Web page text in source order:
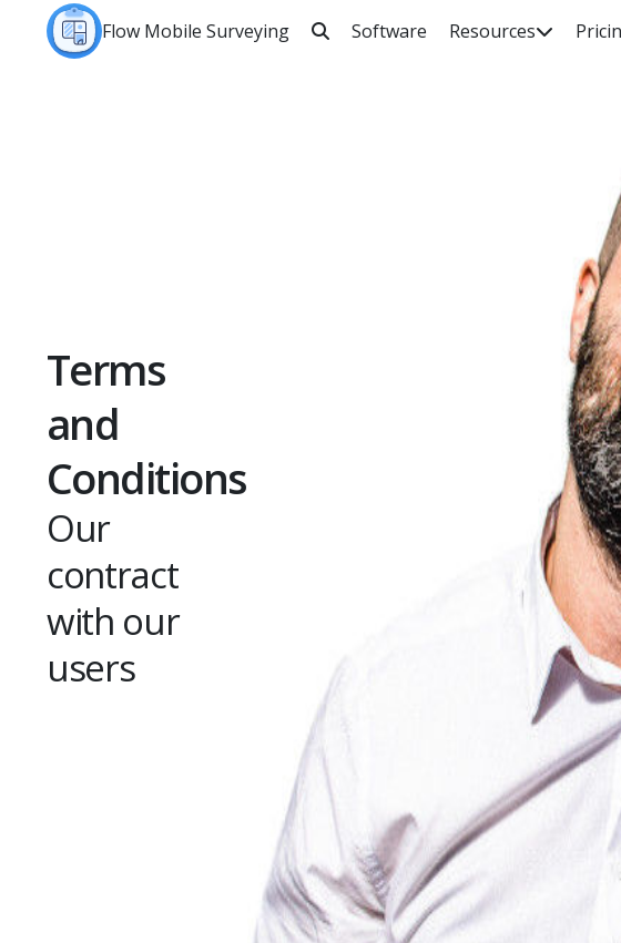
Flow Mobile Surveying  Software Resources
Search our
Terms
and
Conditions
Our
contract
with our
users